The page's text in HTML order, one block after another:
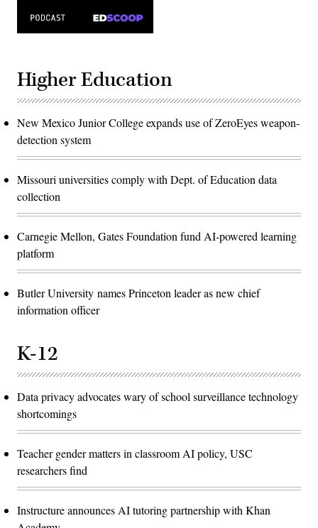
Higher Education
New Mexico Junior College expands use of ZeroEyes weapon-
detection system
Missouri universities comply with Dept. of Education data
collection
Carnegie Mellon, Gates Foundation fund AI-powered learning
platform
Butler University names Princeton leader as new chief
information officer
K-12
Data privacy advocates wary of school surveillance technology
shortcomings
Teacher gender matters in classroom AI policy, USC
researchers find
Instructure announces AI tutoring partnership with Khan